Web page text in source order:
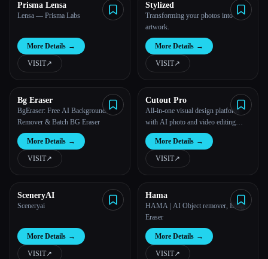
Prisma Lensa
Lensa — Prisma Labs
More Details →
VISIT↗︎
Stylized
Transforming your photos into
artwork.
More Details →
VISIT↗︎
Bg Eraser
BgEraser: Free AI Background
Remover & Batch BG Eraser
More Details →
VISIT↗︎
Cutout Pro
All-in-one visual design platform
with AI photo and video editing
tools.
More Details →
VISIT↗︎
SceneryAI
Sceneryai
More Details →
VISIT↗︎
Hama
HAMA | AI Object remover, Image
Eraser
More Details →
VISIT↗︎